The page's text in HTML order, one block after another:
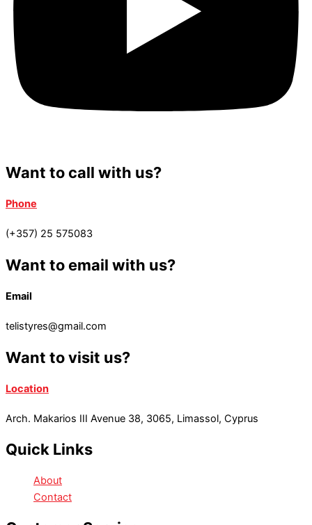
Want to call with us?
Phone
(+357) 25 575083
Want to email with us?
Email
telistyres@gmail.com
Want to visit us?
Location
Arch. Makarios III Avenue 38, 3065, Limassol, Cyprus
Quick Links
About
Contact